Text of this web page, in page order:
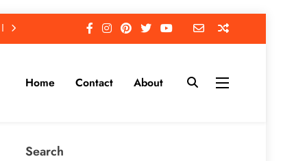
Home Contact About
Search